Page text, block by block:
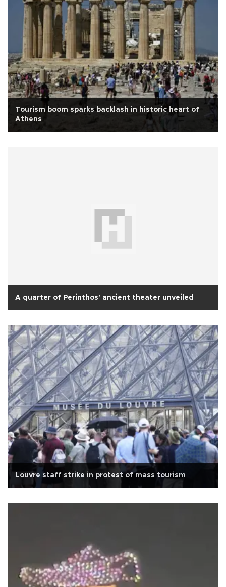
Tourism boom sparks backlash in historic heart of
Athens
A quarter of Perinthos' ancient theater unveiled
Louvre staff strike in protest of mass tourism